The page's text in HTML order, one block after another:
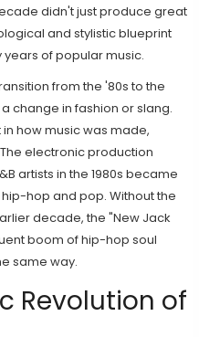
didn't just produce great
and stylistic blueprint
of popular music.
from the '80s to the
change in fashion or slang.
how music was made,
electronic production
artists in the 1980s became
hop and pop. Without the
decade, the "New Jack
boom of hip-hop soul
same way.
Revolution of